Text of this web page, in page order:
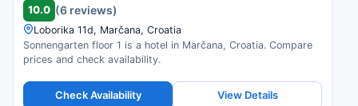
10.0 (6 reviews)
Loborika 11d, Marčana, Croatia
Sonnengarten floor 1 is a hotel in Marčana, Croatia. Compare
prices and check availability.
Check Availability View Details